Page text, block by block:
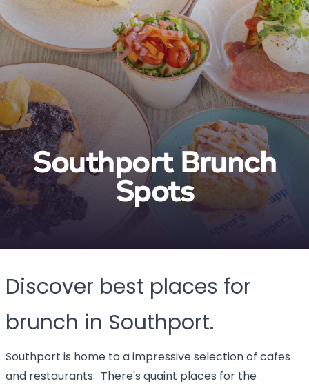
Southport Brunch
Spots
Discover best places for
brunch in Southport.
Southport is home to a impressive selection of cafes
and restaurants. There's quaint places for the